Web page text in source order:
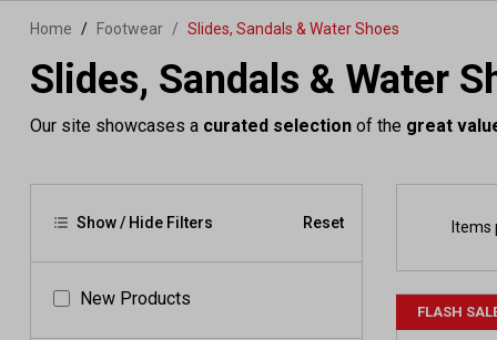
Home Footwear / Slides, Sandals & Water Shoes
Slides, Sandals & Water
Our site showcases a curated selection of the great
Show / Hide Filters Reset
New Products
Items
FLASH